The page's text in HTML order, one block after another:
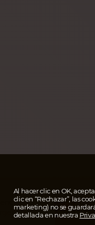
EN
Paga
Al hacer clic en OK,
clic en “Rechazar”, las
marketing) no se
detallada en nuestra